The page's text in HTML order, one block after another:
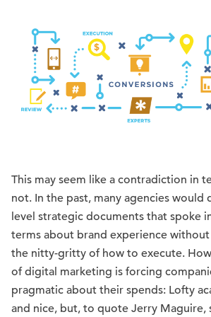
This may seem like a contradiction in
not. In the past, many agencies would
level strategic documents that spoke
terms about brand experience
the nitty-gritty of how to execute.
of digital marketing is forcing
pragmatic about their spends: Lofty
and nice, but, to quote Jerry Maguire,